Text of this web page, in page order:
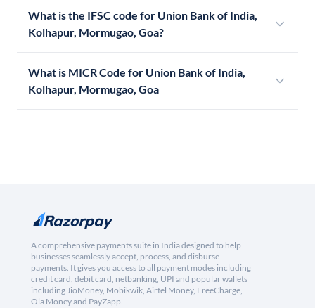
What is the IFSC code for Union Bank of India,
Kolhapur, Mormugao, Goa?
What is MICR Code for Union Bank of India,
Kolhapur, Mormugao, Goa
A comprehensive payments suite in India designed to help
businesses seamlessly accept, process, and disburse
payments. It gives you access to all payment modes including
credit card, debit card, netbanking, UPI and popular wallets
including JioMoney, Mobikwik, Airtel Money, FreeCharge,
Ola Money and PayZapp.